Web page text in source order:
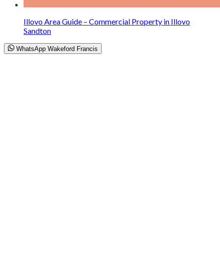
Illovo Area Guide – Commercial Property in Illovo
Sandton
WhatsApp Wakeford Francis